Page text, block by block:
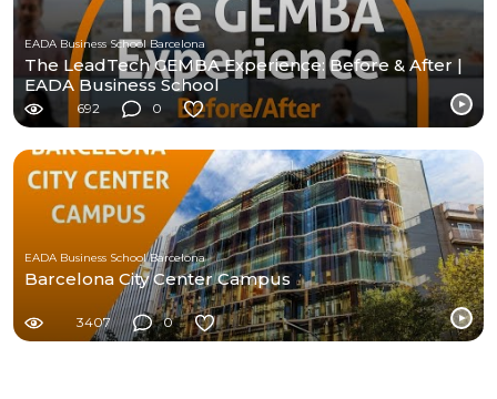
EADA Business School Barcelona
The LeadTech GEMBA Experience: Before & After |
EADA Business School
692 0
EADA Business School Barcelona
Barcelona City Center Campus
3407 0